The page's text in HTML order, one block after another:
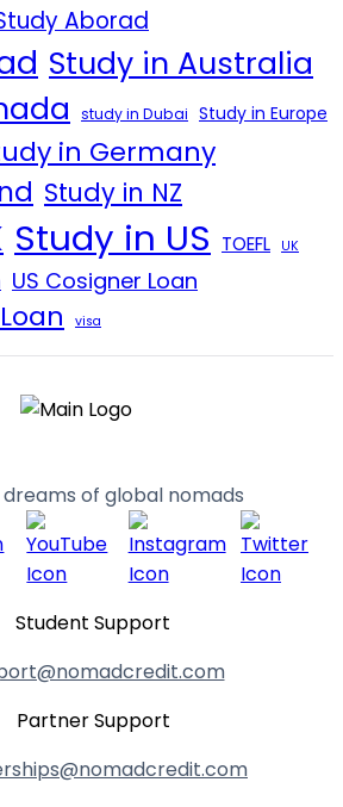
Aborad
Study in Australia
study in Dubai Study in Europe
in Germany
Study in NZ
Study in US TOEFL UK
US Cosigner Loan
visa
dreams of global nomads
Student Support
Partner Support